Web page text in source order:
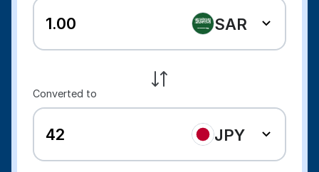
SAR
Converted to
JPY